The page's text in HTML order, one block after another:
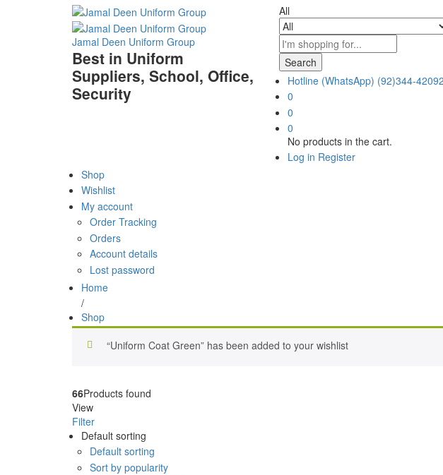
Jamal Deen Uniform Group
Best in Uniform
Suppliers, School, Office,
Security
All
Search
Hotline (WhatsApp) (92)344-
0
0
0
No products in the cart.
Log in Register
Shop
Wishlist
My account
Order Tracking
Orders
Account details
Lost password
Home
/
Shop
“Uniform Coat Green” has been added to your wishlist
66Products found
View
Filter
Default sorting
Default sorting
Sort by popularity